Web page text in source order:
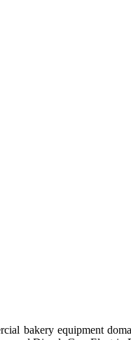
bakery equipment